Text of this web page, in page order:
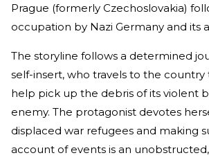
Prague (formerly Czechoslovakia)
occupation by Nazi Germany and its
The storyline follows a determined
self-insert, who travels to the country
help pick up the debris of its violent
enemy. The protagonist devotes
displaced war refugees and making
account of events is an